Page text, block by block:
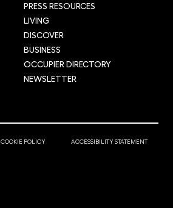
PRESS RESOURCES
LIVING
DISCOVER
BUSINESS
OCCUPIER DIRECTORY
NEWSLETTER
COOKIE POLICY ACCESSIBILITY STATEMENT